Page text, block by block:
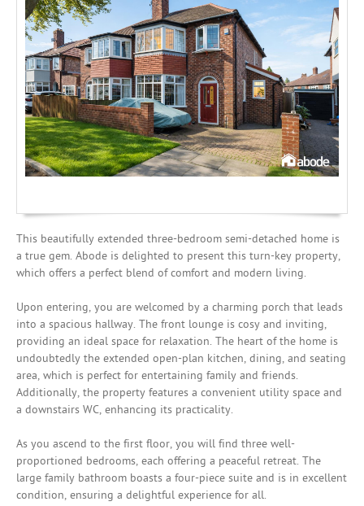
Investing
Mortgages
This beautifully extended three-bedroom semi-detached home is
a true gem. Abode is delighted to present this turn-key property,
which offers a perfect blend of comfort and modern living.
Upon entering, you are welcomed by a charming porch that leads
into a spacious hallway. The front lounge is cosy and inviting,
providing an ideal space for relaxation. The heart of the home is
undoubtedly the extended open-plan kitchen, dining, and seating
area, which is perfect for entertaining family and friends.
Additionally, the property features a convenient utility space and
a downstairs WC, enhancing its practicality.
As you ascend to the first floor, you will find three well-
proportioned bedrooms, each offering a peaceful retreat. The
large family bathroom boasts a four-piece suite and is in excellent
condition, ensuring a delightful experience for all.